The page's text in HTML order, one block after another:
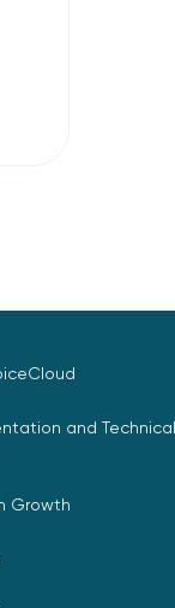
and Technical
Growth